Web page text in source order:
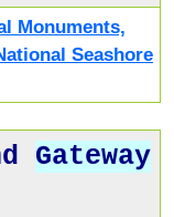
Monuments,
Seashore
Gateway